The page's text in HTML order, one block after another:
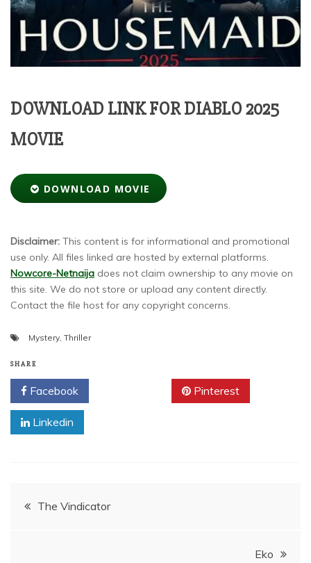
DOWNLOAD LINK FOR DIABLO 2025
MOVIE
DOWNLOAD MOVIE
Disclaimer: This content is for informational and promotional
use only. All files linked are hosted by external platforms.
Nowcore-Netnaija does not claim ownership to any movie on
this site. We do not store or upload any content directly.
Contact the file host for any copyright concerns.
Mystery, Thriller
SHARE
Facebook Pinterest
Linkedin
PostThe Vindicator
Eko